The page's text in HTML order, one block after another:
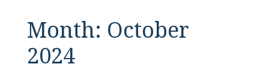
Month: October
2024